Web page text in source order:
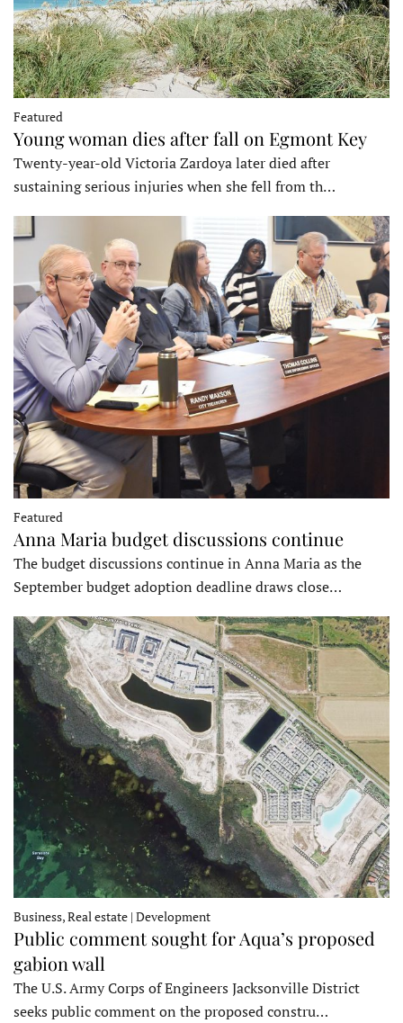
Featured
Young woman dies after fall on Egmont Key
Twenty-year-old Victoria Zardoya later died after
sustaining serious injuries when she fell from th…
Featured
Anna Maria budget discussions continue
The budget discussions continue in Anna Maria as the
September budget adoption deadline draws close…
Business, Real estate | Development
Public comment sought for Aqua’s proposed
gabion wall
The U.S. Army Corps of Engineers Jacksonville District
seeks public comment on the proposed constru…